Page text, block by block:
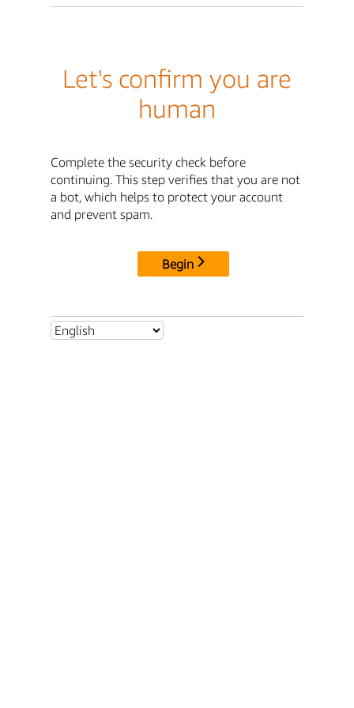
Let's confirm you are
human
Complete the security check before
continuing. This step verifies that you are not
a bot, which helps to protect your account
and prevent spam.
Begin